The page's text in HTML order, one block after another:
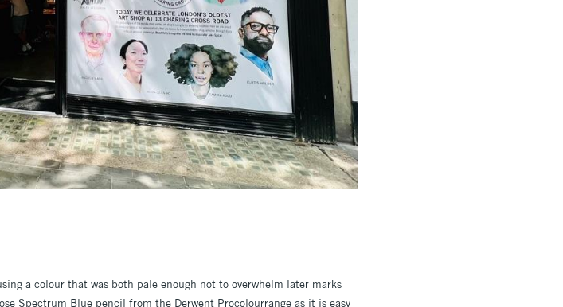
a colour that was both pale enough not to overwhelm later marks
Spectrum Blue pencil from the Derwent Procolourrange as it is easy